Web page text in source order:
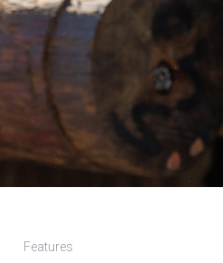
Features